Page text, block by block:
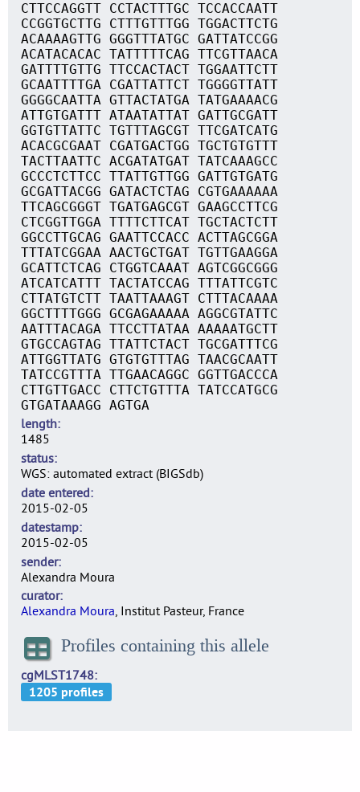
CTTCCAGGTT CCTACTTTGC TCCACCAATT
CCGGTGCTTG CTTTGTTTGG TGGACTTCTG
ACAAAAGTTG GGGTTTATGC GATTATCCGG
ACATACACAC TATTTTTCAG TTCGTTAACA
GATTTTGTTG TTCCACTACT TGGAATTCTT
GCAATTTTGA CGATTATTCT TGGGGTTATT
GGGGCAATTA GTTACTATGA TATGAAAACG
ATTGTGATTT ATAATATTAT GATTGCGATT
GGTGTTATTC TGTTTAGCGT TTCGATCATG
ACACGCGAAT CGATGACTGG TGCTGTGTTT
TACTTAATTC ACGATATGAT TATCAAAGCC
GCCCTCTTCC TTATTGTTGG GATTGTGATG
GCGATTACGG GATACTCTAG CGTGAAAAAA
TTCAGCGGGT TGATGAGCGT GAAGCCTTCG
CTCGGTTGGA TTTTCTTCAT TGCTACTCTT
GGCCTTGCAG GAATTCCACC ACTTAGCGGA
TTTATCGGAA AACTGCTGAT TGTTGAAGGA
GCATTCTCAG CTGGTCAAAT AGTCGGCGGG
ATCATCATTT TACTATCCAG TTTATTCGTC
CTTATGTCTT TAATTAAAGT CTTTACAAAA
GGCTTTTGGG GCGAGAAAAA AGGCGTATTC
AATTTACAGA TTCCTTATAA AAAAATGCTT
GTGCCAGTAG TTATTCTACT TGCGATTTCG
ATTGGTTATG GTGTGTTTAG TAACGCAATT
TATCCGTTTA TTGAACAGGC GGTTGACCCA
CTTGTTGACC CTTCTGTTTA TATCCATGCG
GTGATAAAGG AGTGA
length
1485
status
WGS: automated extract (BIGSdb)
date entered
2015-02-05
datestamp
2015-02-05
sender
Alexandra Moura
curator
Alexandra Moura, Institut Pasteur, France
Profiles containing this allele
cgMLST1748